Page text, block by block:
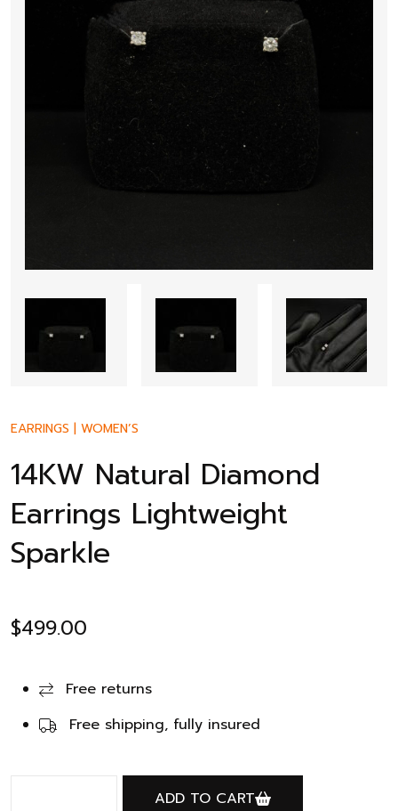
EARRINGS | WOMEN’S
14KW Natural Diamond
Earrings Lightweight
Sparkle
$499.00
Free returns
Free shipping, fully insured
ADD TO CART